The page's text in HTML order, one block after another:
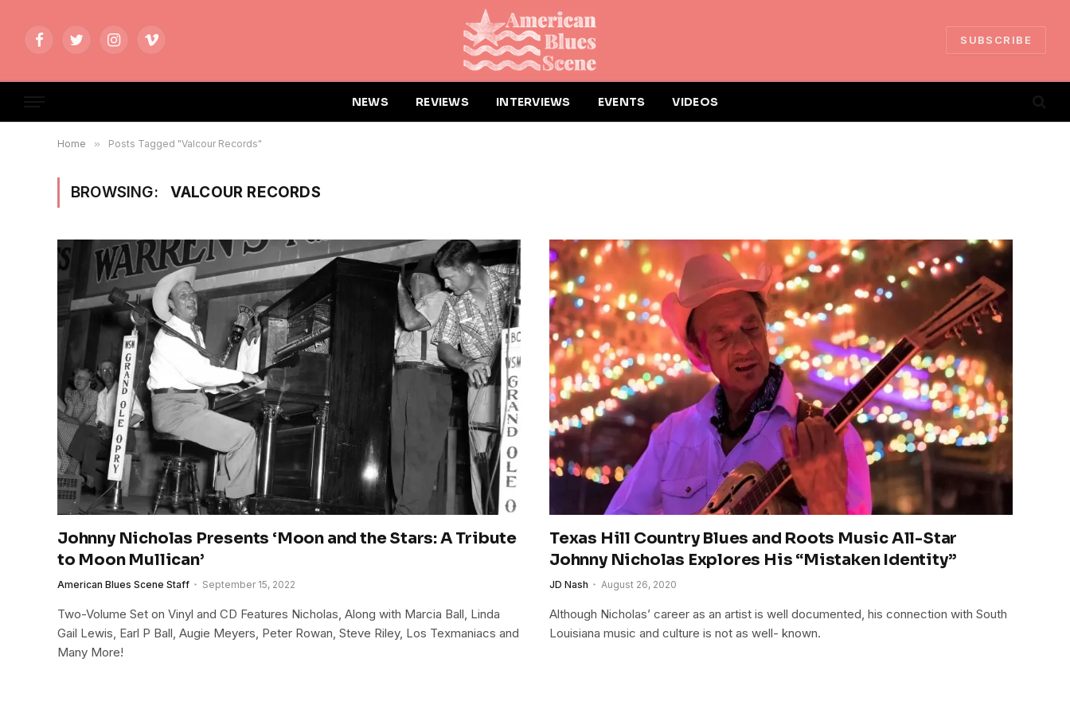
FacebookTwitterInstagramVimeo
SUBSCRIBE
NEWS REVIEWS INTERVIEWS EVENTS VIDEOS
Home » Posts Tagged "Valcour Records"
BROWSING: VALCOUR RECORDS
Johnny Nicholas Presents ‘Moon and the Stars: A Tribute
to Moon Mullican’
American Blues Scene Staff September 15, 2022
Two-Volume Set on Vinyl and CD Features Nicholas, Along with Marcia Ball, Linda
Gail Lewis, Earl P Ball, Augie Meyers, Peter Rowan, Steve Riley, Los Texmaniacs and
Many More!
Texas Hill Country Blues and Roots Music All-Star
Johnny Nicholas Explores His “Mistaken Identity”
JD Nash August 26, 2020
Although Nicholas’ career as an artist is well documented, his connection with South
Louisiana music and culture is not as well- known.